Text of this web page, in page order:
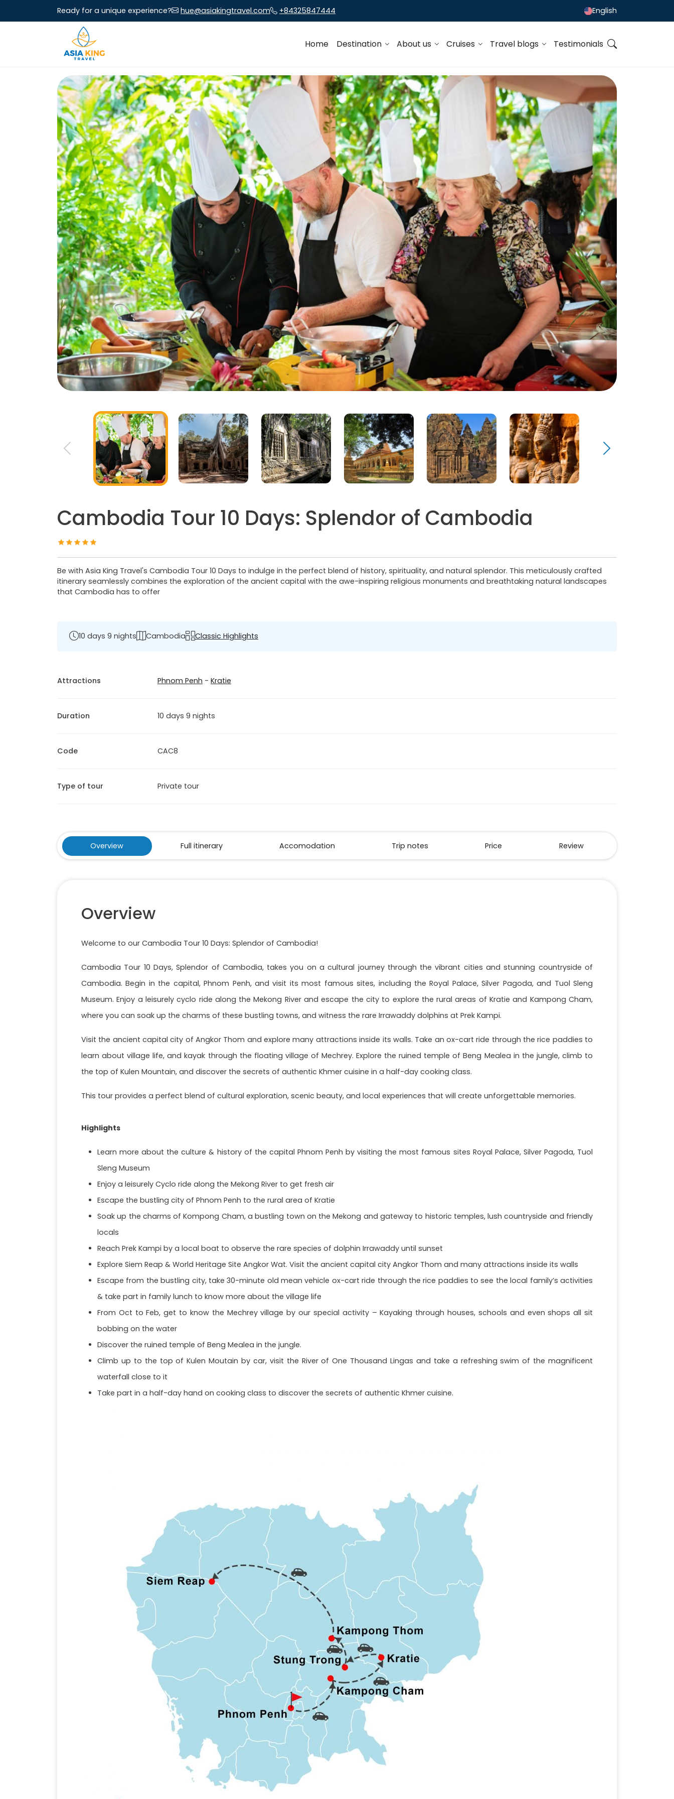
Ready for a unique experience? hue@asiakingtravel.com +84325847444 English
Home Destination About us Cruises Travel blogs Testimonials
Cambodia Tour 10 Days: Splendor of Cambodia
Be with Asia King Travel's Cambodia Tour 10 Days to indulge in the perfect blend of history, spirituality, and natural splendor. This meticulously crafted
itinerary seamlessly combines the exploration of the ancient capital with the awe-inspiring religious monuments and breathtaking natural landscapes
that Cambodia has to offer
10 days 9 nights Cambodia Classic Highlights
Attractions Phnom Penh - Kratie
Duration 10 days 9 nights
Code CAC8
Type of tour Private tour
Overview Full itinerary Accomodation Trip notes Price Review
Overview
Welcome to our Cambodia Tour 10 Days: Splendor of Cambodia!
Cambodia Tour 10 Days, Splendor of Cambodia, takes you on a cultural journey through the vibrant cities and stunning countryside of
Cambodia. Begin in the capital, Phnom Penh, and visit its most famous sites, including the Royal Palace, Silver Pagoda, and Tuol Sleng
Museum. Enjoy a leisurely cyclo ride along the Mekong River and escape the city to explore the rural areas of Kratie and Kampong Cham,
where you can soak up the charms of these bustling towns, and witness the rare Irrawaddy dolphins at Prek Kampi.
Visit the ancient capital city of Angkor Thom and explore many attractions inside its walls. Take an ox-cart ride through the rice paddies to
learn about village life, and kayak through the floating village of Mechrey. Explore the ruined temple of Beng Mealea in the jungle, climb to
the top of Kulen Mountain, and discover the secrets of authentic Khmer cuisine in a half-day cooking class.
This tour provides a perfect blend of cultural exploration, scenic beauty, and local experiences that will create unforgettable memories.
Highlights
Learn more about the culture & history of the capital Phnom Penh by visiting the most famous sites Royal Palace, Silver Pagoda, Tuol
Sleng Museum
Enjoy a leisurely Cyclo ride along the Mekong River to get fresh air
Escape the bustling city of Phnom Penh to the rural area of Kratie
Soak up the charms of Kompong Cham, a bustling town on the Mekong and gateway to historic temples, lush countryside and friendly
locals
Reach Prek Kampi by a local boat to observe the rare species of dolphin Irrawaddy until sunset
Explore Siem Reap & World Heritage Site Angkor Wat. Visit the ancient capital city Angkor Thom and many attractions inside its walls
Escape from the bustling city, take 30-minute old mean vehicle ox-cart ride through the rice paddies to see the local family’s activities
& take part in family lunch to know more about the village life
From Oct to Feb, get to know the Mechrey village by our special activity – Kayaking through houses, schools and even shops all sit
bobbing on the water
Discover the ruined temple of Beng Mealea in the jungle.
Climb up to the top of Kulen Moutain by car, visit the River of One Thousand Lingas and take a refreshing swim of the magnificent
waterfall close to it
Take part in a half-day hand on cooking class to discover the secrets of authentic Khmer cuisine.